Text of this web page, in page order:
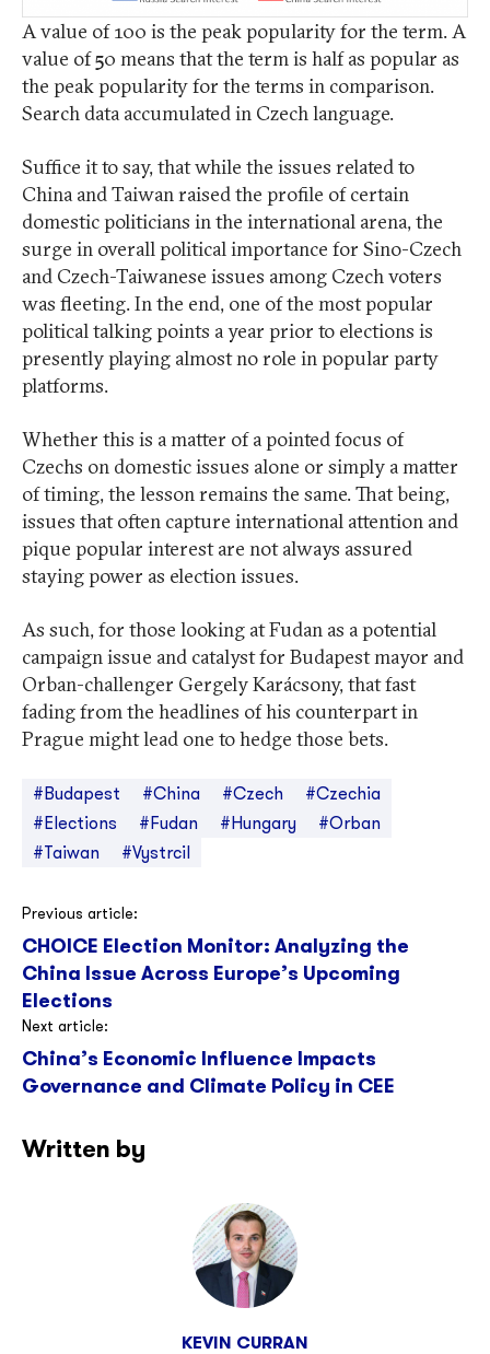
A value of 100 is the peak popularity for the term. A
value of 50 means that the term is half as popular as
the peak popularity for the terms in comparison.
Search data accumulated in Czech language.
Suffice it to say, that while the issues related to
China and Taiwan raised the profile of certain
domestic politicians in the international arena, the
surge in overall political importance for Sino-Czech
and Czech-Taiwanese issues among Czech voters
was fleeting. In the end, one of the most popular
political talking points a year prior to elections is
presently playing almost no role in popular party
platforms.
Whether this is a matter of a pointed focus of
Czechs on domestic issues alone or simply a matter
of timing, the lesson remains the same. That being,
issues that often capture international attention and
pique popular interest are not always assured
staying power as election issues.
As such, for those looking at Fudan as a potential
campaign issue and catalyst for Budapest mayor and
Orban-challenger Gergely Karácsony, that fast
fading from the headlines of his counterpart in
Prague might lead one to hedge those bets.
#Budapest #China #Czech
#Czechia
#Elections
#Fudan #Hungary
#Orban
#Taiwan
#Vystrcil
Post
navigation
Previous article:
CHOICE Election Monitor: Analyzing the
China Issue Across Europe’s Upcoming
Elections
Next article:
China’s Economic Influence Impacts
Governance and Climate Policy in CEE
Written by
KEVIN CURRAN